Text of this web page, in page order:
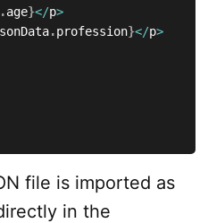
age}</p>
.profession}</p>
file is imported as
in the